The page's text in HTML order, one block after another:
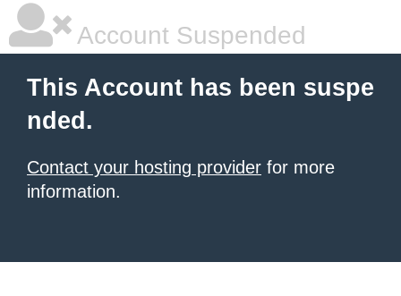
Account Suspended
This Account has been suspe
nded.
Contact your hosting provider for more
information.